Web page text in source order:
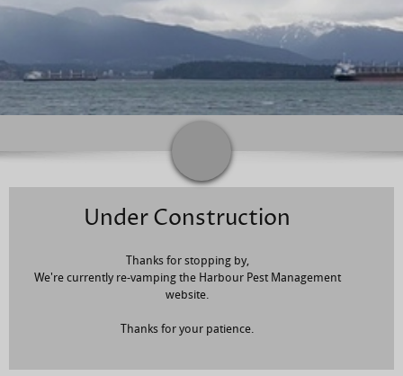
Under Construction
Thanks for stopping by,
We're currently re-vamping the Harbour Pest Management
website.
Thanks for your patience.